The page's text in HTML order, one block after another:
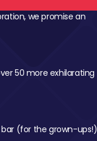
we promise an
50 more exhilarating
bar (for the grown-ups!)